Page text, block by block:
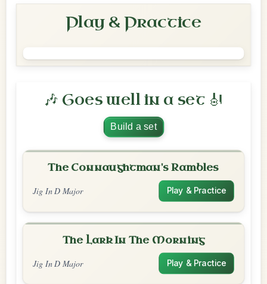
Play & Practice
🎶 Goes well in a set 🎻
Build a set
The Connaughtman's Rambles
Jig In D Major Play & Practice
The Lark In The Morning
Jig In D Major Play & Practice